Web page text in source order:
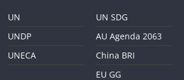
UN
UNDP
UNECA
UN SDG
AU Agenda 2063
China BRI
EU GG